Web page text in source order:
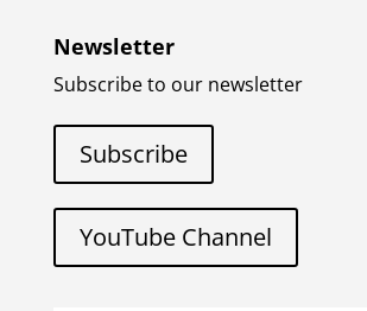
Newsletter
Subscribe to our newsletter
Subscribe
YouTube Channel